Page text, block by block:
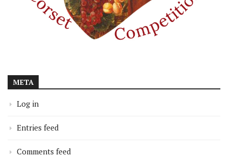
META
Log in
Entries feed
Comments feed